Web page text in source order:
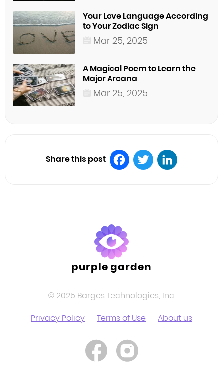
Your Love Language According
to Your Zodiac Sign
Mar 25, 2025
A Magical Poem to Learn the
Major Arcana
Mar 25, 2025
Share this post
purple garden
© 2025 Barges Technologies, Inc.
Privacy Policy
Terms of Use About us